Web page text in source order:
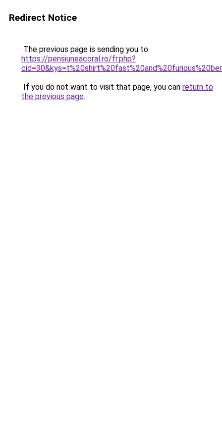
Redirect Notice
The previous page is sending you to
https://pensiuneacoral.ro/fr.php?
If you do not want to visit that page, you can return to
the previous page.